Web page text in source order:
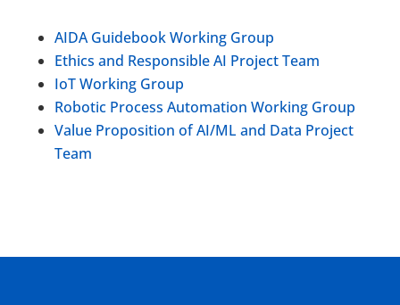
AIDA Guidebook Working Group
Ethics and Responsible AI Project Team
IoT Working Group
Robotic Process Automation Working Group
Value Proposition of AI/ML and Data Project
Team